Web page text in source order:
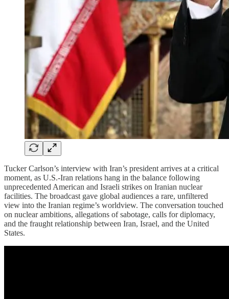
Tucker Carlson’s interview with Iran’s president arrives at a critical
moment, as U.S.-Iran relations hang in the balance following
unprecedented American and Israeli strikes on Iranian nuclear
facilities. The broadcast gave global audiences a rare, unfiltered
view into the Iranian regime’s worldview. The conversation touched
on nuclear ambitions, allegations of sabotage, calls for diplomacy,
and the fraught relationship between Iran, Israel, and the United
States.